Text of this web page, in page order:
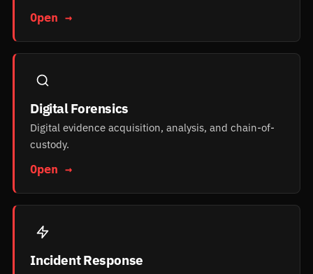
Open →
Digital Forensics
Digital evidence acquisition, analysis, and chain-of-
custody.
Open →
Incident Response